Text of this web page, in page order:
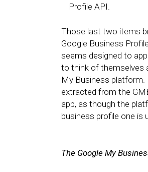
Profile API.
Those last two items
Google Business
seems designed to
to think of themselves
My Business platform.
extracted from the
app, as though the
business profile one is
The Google My